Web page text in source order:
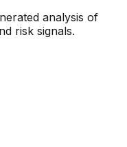
analysis of
risk signals.